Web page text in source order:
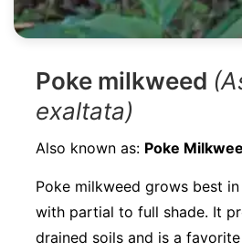
Poke milkweed
exaltata)
Also known as: Poke
Poke milkweed grows best
with partial to full shade. It
drained soils and is a